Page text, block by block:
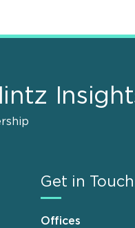
Get in Touch
Offices